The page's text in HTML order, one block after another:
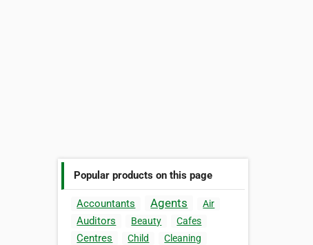
Popular products on this page
Accountants Agents Air
Auditors Beauty Cafes
Centres Child
Cleaning